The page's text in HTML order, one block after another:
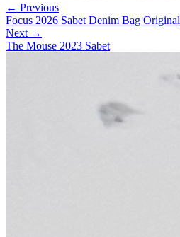
← Previous
Focus 2026 Sabet Denim Bag Original
Next →
The Mouse 2023 Sabet